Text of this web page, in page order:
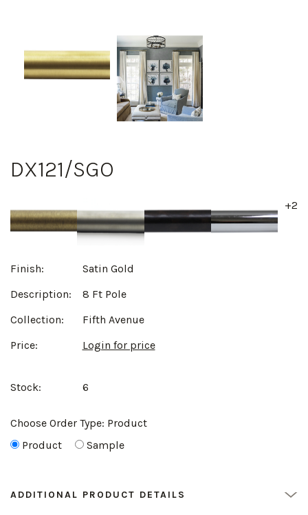
DX121/SGO
+2
Finish:
Satin Gold
Description:
8 Ft Pole
Collection:
Fifth Avenue
Price:
Login for price
Stock: 6
Choose Order Type: Product
Product
Sample
ADDITIONAL PRODUCT DETAILS